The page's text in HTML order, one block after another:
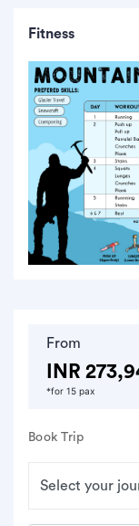
Fitness
From
INR
*for 15 pax
Book Trip